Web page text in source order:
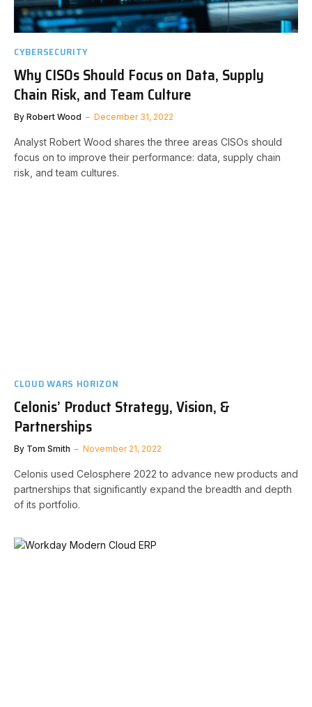
CYBERSECURITY
Why CISOs Should Focus on Data, Supply
Chain Risk, and Team Culture
By Robert Wood December 31, 2022
Analyst Robert Wood shares the three areas CISOs should
focus on to improve their performance: data, supply chain
risk, and team cultures.
CLOUD WARS HORIZON
Celonis’ Product Strategy, Vision, &
Partnerships
By Tom Smith November 21, 2022
Celonis used Celosphere 2022 to advance new products and
partnerships that significantly expand the breadth and depth
of its portfolio.